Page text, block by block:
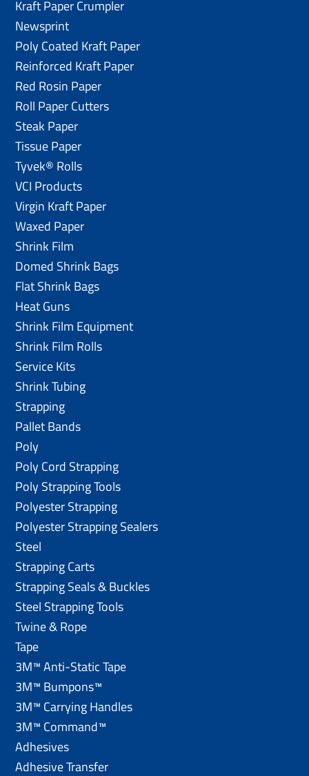
Kraft Paper Crumpler
Newsprint
Poly Coated Kraft Paper
Reinforced Kraft Paper
Red Rosin Paper
Roll Paper Cutters
Steak Paper
Tissue Paper
Tyvek® Rolls
VCI Products
Virgin Kraft Paper
Waxed Paper
Shrink Film
Domed Shrink Bags
Flat Shrink Bags
Heat Guns
Shrink Film Equipment
Shrink Film Rolls
Service Kits
Shrink Tubing
Strapping
Pallet Bands
Poly
Poly Cord Strapping
Poly Strapping Tools
Polyester Strapping
Polyester Strapping Sealers
Steel
Strapping Carts
Strapping Seals & Buckles
Steel Strapping Tools
Twine & Rope
Tape
3M™ Anti-Static Tape
3M™ Bumpons™
3M™ Carrying Handles
3M™ Command™
Adhesives
Adhesive Transfer